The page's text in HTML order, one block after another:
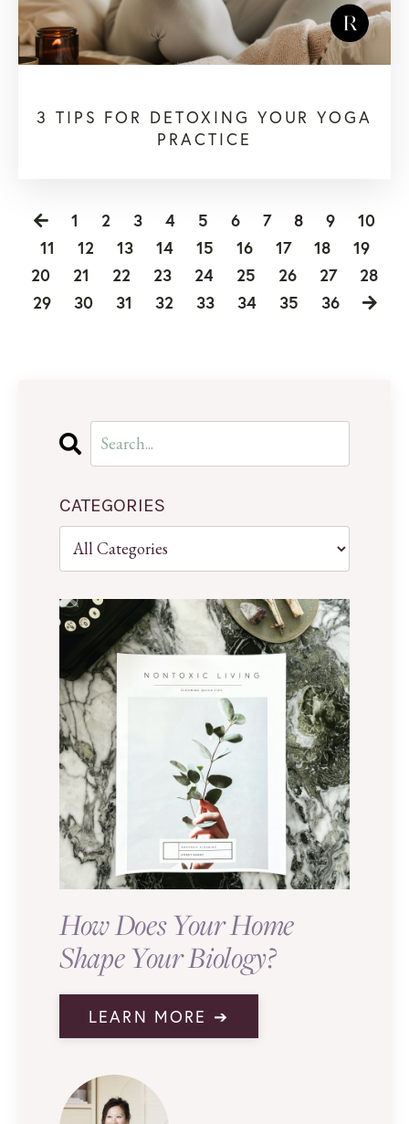
3 TIPS FOR DETOXING YOUR YOGA
PRACTICE
1 2 3 4 5 6 7 8 9
10
11
12 13 14 15 16 17 18
19
20
21 22 23 24 25 26 27
28
29
30 31 32 33 34 35 36
CATEGORIES
How Does Your Home
Shape Your Biology?
LEARN MORE ➔